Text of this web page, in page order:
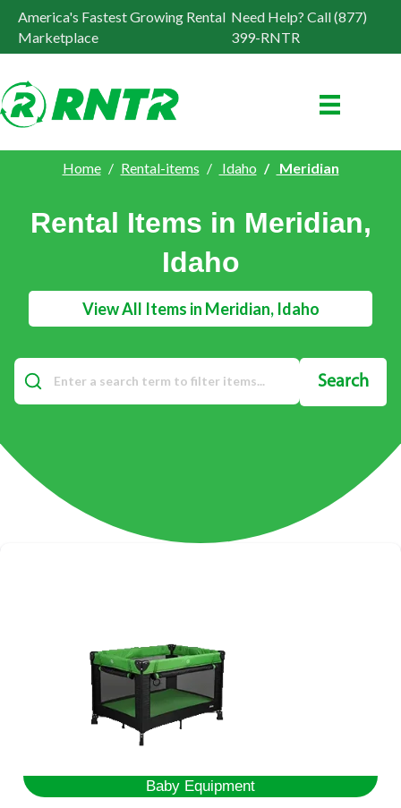
America's Fastest Growing Rental
Marketplace
Need Help? Call (877)
399-RNTR
Home Rental-items Idaho Meridian
Rental Items in Meridian,
Idaho
View All Items in Meridian, Idaho
Search
Baby Equipment